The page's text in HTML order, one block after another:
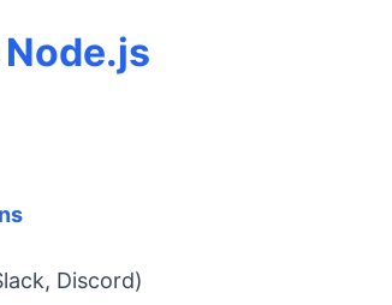
Discord)